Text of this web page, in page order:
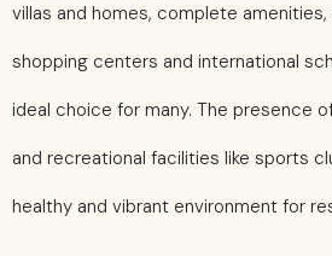
villas and homes, complete
shopping centers and
ideal choice for many. The
and recreational facilities like
healthy and vibrant environment